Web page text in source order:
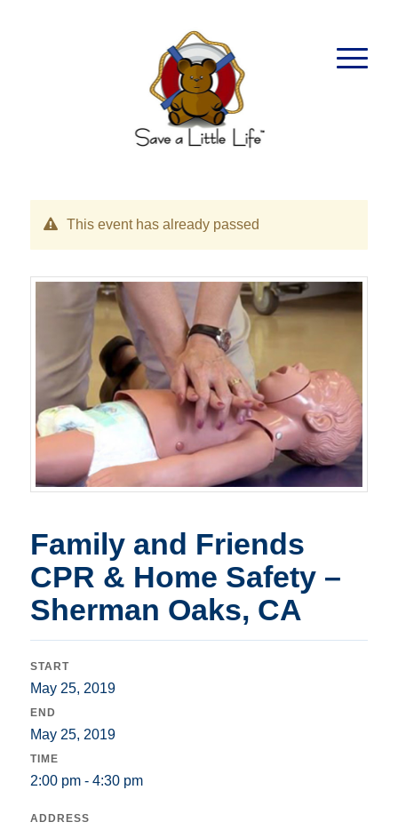
This event has already passed
Family and Friends
CPR & Home Safety –
Sherman Oaks, CA
START
May 25, 2019
END
May 25, 2019
TIME
2:00 pm - 4:30 pm
ADDRESS